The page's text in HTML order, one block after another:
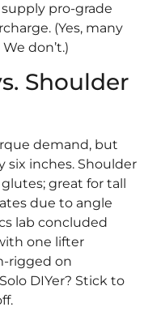
pro-grade
(Yes, many
don’t.)
Shoulder
demand, but
six inches. Shoulder
great for tall
due to angle
lab concluded
one lifter
rigged on
DIYer? Stick to